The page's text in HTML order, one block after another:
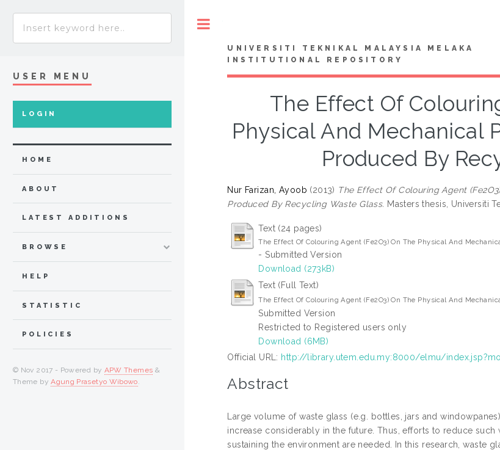
UNIVERSITI TEKNIKAL MALAYSIA MELAKA
INSTITUTIONAL REPOSITORY
The Effect Of
Physical And Mechanical
Produced By
Nur Farizan, Ayoob (2013) The Effect Of Colouring Agent
Produced By Recycling Waste Glass. Masters thesis, Universiti
Text (24 pages)
The Effect Of Colouring Agent (Fe2O3) On The Physical And
- Submitted Version
Download (273kB)
Text (Full Text)
The Effect Of Colouring Agent (Fe2O3) On The Physical And
Submitted Version
Restricted to Registered users only
Download (6MB)
Official URL: http://library.utem.edu.my:8000/elmu/
Abstract
Large volume of waste glass (e.g. bottles, jars and
increase considerably in the future. Thus, efforts to reduce
sustaining the environment are needed. In this research, waste
USER MENU
LOGIN
HOME
ABOUT
LATEST ADDITIONS
BROWSE
HELP
STATISTIC
POLICIES
© Nov 2017 - Powered by APW Themes &
Theme byAgung Prasetyo Wibowo.